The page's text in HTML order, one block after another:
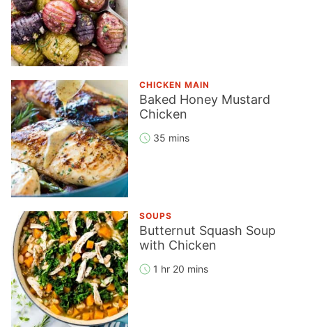
CHICKEN MAIN
Baked Honey Mustard
Chicken
35 mins
SOUPS
Butternut Squash Soup
with Chicken
1 hr 20 mins